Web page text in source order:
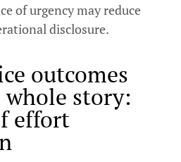
of urgency may reduce
disclosure.
outcomes
story:
effort